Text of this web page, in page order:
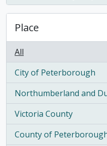
Place
All
City of Peterborough
, 30 results
Northumberland and
, 9 results
Victoria County
, 6 results
County of
, 3 results